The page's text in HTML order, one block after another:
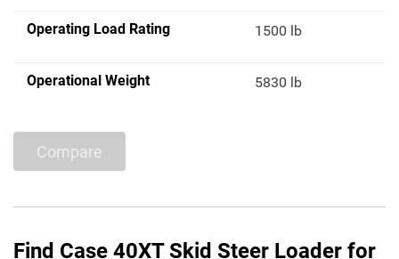
Operating Load Rating 1500 lb
Operational Weight 5830 lb
Compare
Find Case 40XT Skid Steer Loader for